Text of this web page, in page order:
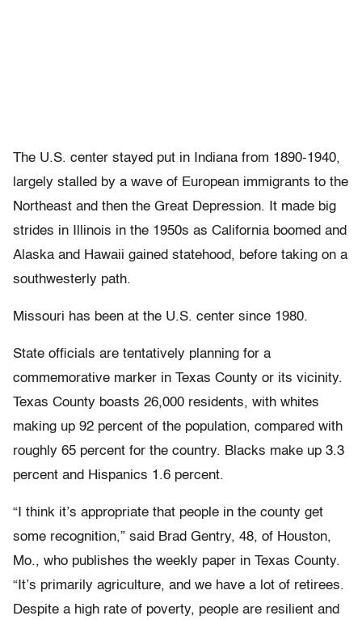
The U.S. center stayed put in Indiana from 1890-1940,
largely stalled by a wave of European immigrants to the
Northeast and then the Great Depression. It made big
strides in Illinois in the 1950s as California boomed and
Alaska and Hawaii gained statehood, before taking on a
southwesterly path.
Missouri has been at the U.S. center since 1980.
State officials are tentatively planning for a
commemorative marker in Texas County or its vicinity.
Texas County boasts 26,000 residents, with whites
making up 92 percent of the population, compared with
roughly 65 percent for the country. Blacks make up 3.3
percent and Hispanics 1.6 percent.
“I think it’s appropriate that people in the county get
some recognition,” said Brad Gentry, 48, of Houston,
Mo., who publishes the weekly paper in Texas County.
“It’s primarily agriculture, and we have a lot of retirees.
Despite a high rate of poverty, people are resilient and